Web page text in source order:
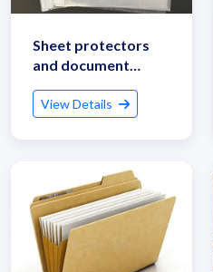
Sheet protectors
and document
View Details